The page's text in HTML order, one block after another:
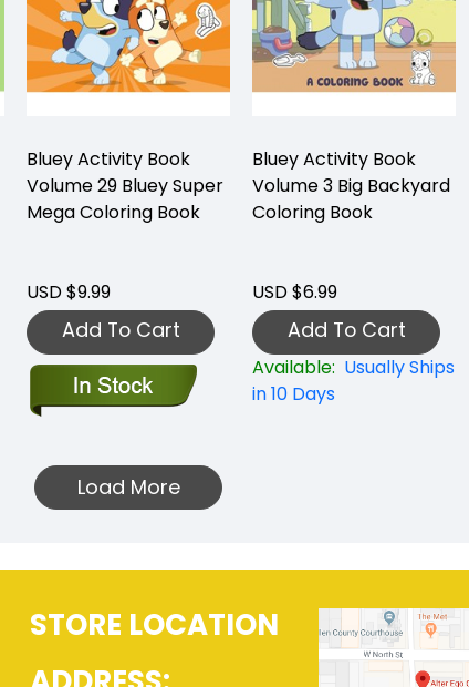
Bluey Activity Book
Volume 29 Bluey Super
Mega Coloring Book
USD $9.99
Add To Cart
Bluey Activity Book
Volume 3 Big Backyard
Coloring Book
USD $6.99
Add To Cart
Available: Usually Ships
in 10 Days
Load More